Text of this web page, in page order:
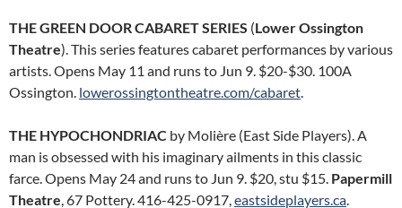
THE GREEN DOOR CABARET SERIES (Lower Ossington
Theatre). This series features cabaret performances by various
artists. Opens May 11 and runs to Jun 9. $20-$30. 100A
Ossington. lowerossingtontheatre.com/cabaret.
THE HYPOCHONDRIAC by Molière (East Side Players). A
man is obsessed with his imaginary ailments in this classic
farce. Opens May 24 and runs to Jun 9. $20, stu $15. Papermill
Theatre, 67 Pottery. 416-425-0917,eastsideplayers.ca.